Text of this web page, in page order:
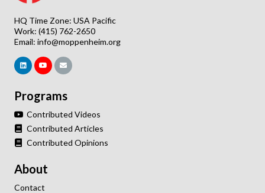
HQ Time Zone: USA Pacific
Work: (415) 762-2650
Email: info@moppenheim.org
Programs
Contributed Videos
Contributed Articles
Contributed Opinions
About
Contact